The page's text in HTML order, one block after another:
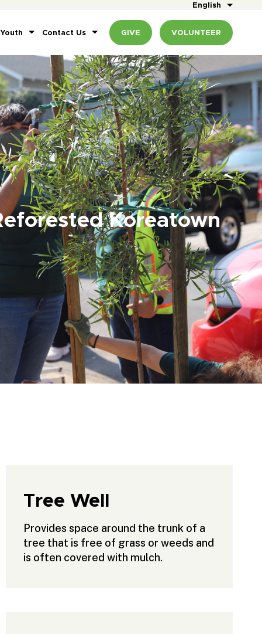
English
Contact Us GIVE VOLUNTEER
Koreatown
Tree Well
Provides space around the trunk of a
tree that is free of grass or weeds and
is often covered with mulch.